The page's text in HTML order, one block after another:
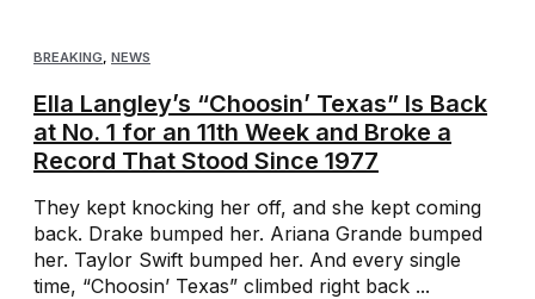
BREAKING NEWS
Ella Langley’s “Choosin’ Texas” Is Back
at No. 1 for an 11th Week and Broke a
Record That Stood Since 1977
They kept knocking her off, and she kept coming
back. Drake bumped her. Ariana Grande bumped
her. Taylor Swift bumped her. And every single
time, “Choosin’ Texas” climbed right back ...